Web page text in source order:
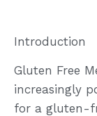
Introduction
Gluten Free
increasingly
for a gluten-